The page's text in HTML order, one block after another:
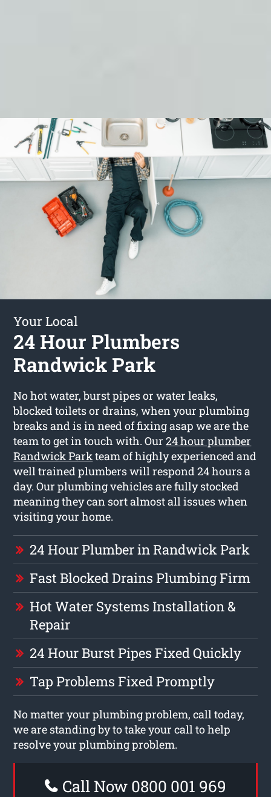
Your Local
24 Hour Plumbers
Randwick Park
No hot water, burst pipes or water leaks,
blocked toilets or drains, when your plumbing
breaks and is in need of fixing asap we are the
team to get in touch with. Our24 hour plumber
Randwick Parkteam of highly experienced and
well trained plumbers will respond 24 hours a
day. Our plumbing vehicles are fully stocked
meaning they can sort almost all issues when
visiting your home.
24 Hour Plumber in Randwick Park
Fast Blocked Drains Plumbing Firm
Hot Water Systems Installation &
Repair
24 Hour Burst Pipes Fixed Quickly
Tap Problems Fixed Promptly
No matter your plumbing problem, call today,
we are standing by to take your call to help
resolve your plumbing problem.
Call Now 0800 001 969